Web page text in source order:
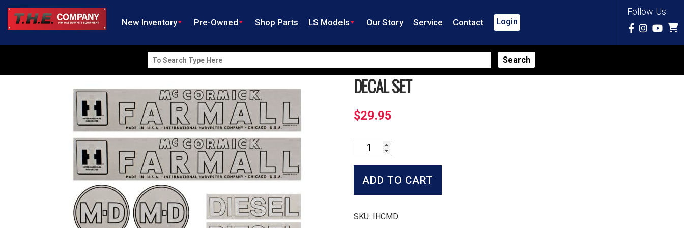
Follow Us
New Inventory Pre-Owned Shop Parts LS Models Our Story Service Contact Login
Search
for:
DECAL SET
$29.95
Decal
Set
quantity
ADD TO CART
SKU: IHCMD